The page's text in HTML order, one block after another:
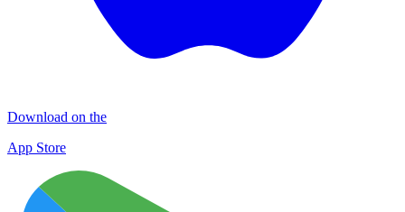
Download on the
App Store